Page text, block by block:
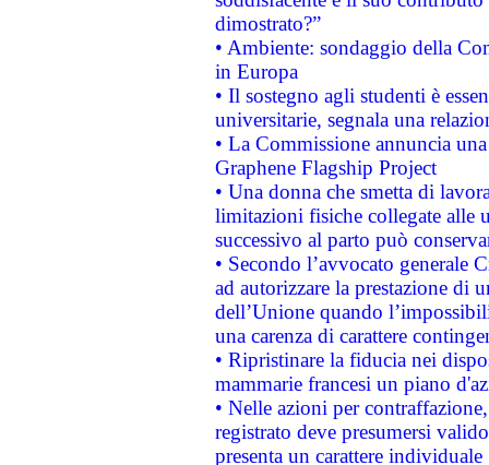
dimostrato?”
• Ambiente: sondaggio della
in Europa
• Il sostegno agli studenti è
universitarie, segnala una
• La Commissione annuncia
Graphene Flagship Project
• Una donna che smetta di
limitazioni fisiche collegate alle
successivo al parto può
• Secondo l’avvocato
ad autorizzare la prestazione di
dell’Unione quando
una carenza di carattere
• Ripristinare la fiducia nei
mammarie francesi un piano
• Nelle azioni per
registrato deve presumersi
presenta un carattere individuale